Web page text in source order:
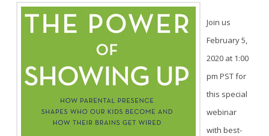
Join us
February 5,
2020 at 1:00
pm PST for
this special
webinar
with best-